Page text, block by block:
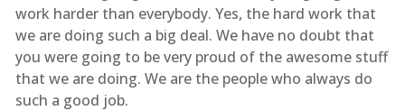
work harder than everybody. Yes, the hard work that
we are doing such a big deal. We have no doubt that
you were going to be very proud of the awesome stuff
that we are doing. We are the people who always do
such a good job.